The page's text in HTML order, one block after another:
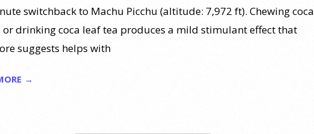
switchback to Machu Picchu (altitude: 7,972 ft). Chewing coca
or drinking coca leaf tea produces a mild stimulant effect that
suggests helps with
→